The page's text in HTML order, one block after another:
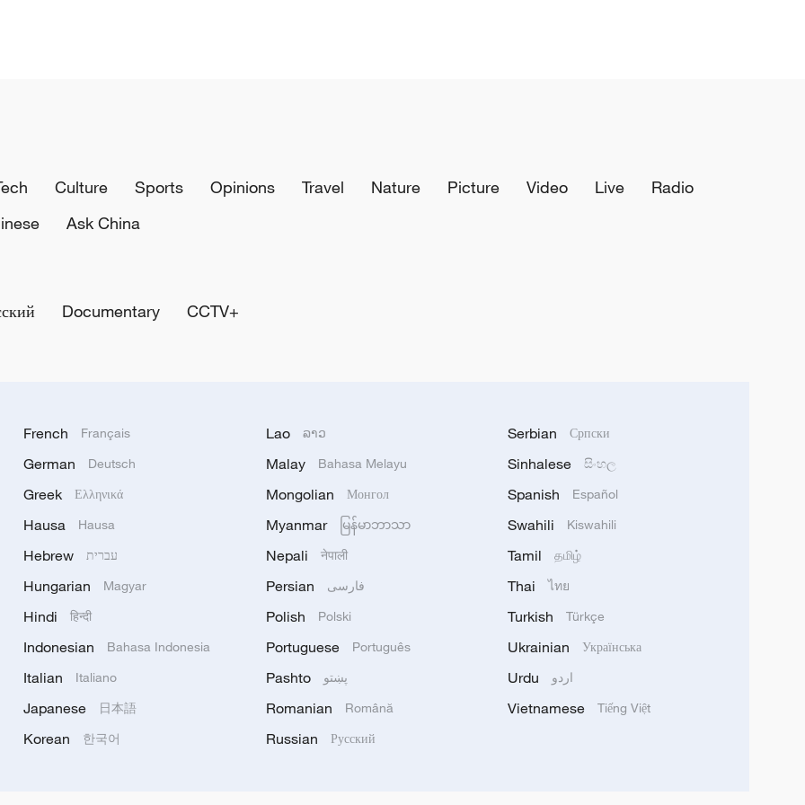
Culture Sports Opinions Travel Nature Picture Video Live
Radio
Ask China
Documentary CCTV+
French Français
German Deutsch
Greek Ελληνικά
Hausa Hausa
Hebrew עברית
Hungarian Magyar
Hindi हिन्दी
Indonesian Bahasa Indonesia
Italian Italiano
Japanese 日本語
Korean 한국어
Lao ລາວ
Malay Bahasa Melayu
Mongolian Монгол
Myanmar မြန်မာဘာသာ
Nepali नेपाली
Persian فارسی
Polish Polski
Portuguese Português
Pashto پښتو
Romanian Română
Russian Русский
Serbian Српски
Sinhalese සිංහල
Spanish Español
Swahili Kiswahili
Tamil தமிழ்
Thai ไทย
Turkish Türkçe
Ukrainian Українська
Urdu اردو
Vietnamese Tiếng Việt